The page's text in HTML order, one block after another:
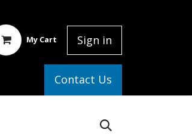
My Cart Sign in
Contact Us